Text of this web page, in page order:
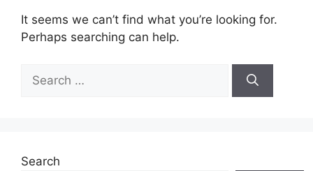
It seems we can’t find what you’re looking for.
Perhaps searching can help.
for:
Search